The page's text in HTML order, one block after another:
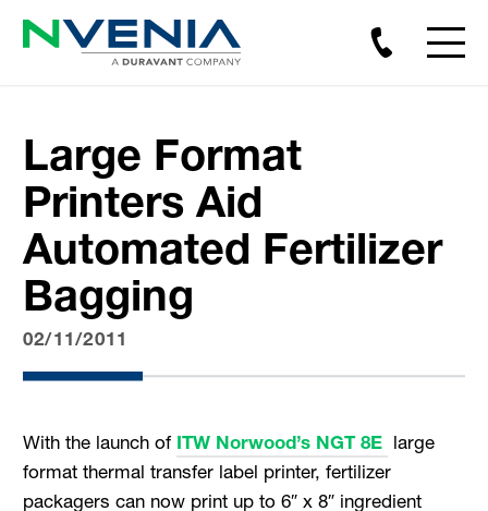
Large Format
Printers Aid
Automated Fertilizer
Bagging
02/11/2011
With the launch of ITW Norwood’s NGT 8E large
format thermal transfer label printer, fertilizer
packagers can now print up to 6″ x 8″ ingredient